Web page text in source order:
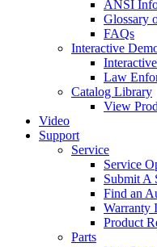
ANSI
Glossary
FAQs
Interactive
Law
Catalog Library
View
Video
Support
Service
Service
Submit A
Find an
Warranty
Product
Parts